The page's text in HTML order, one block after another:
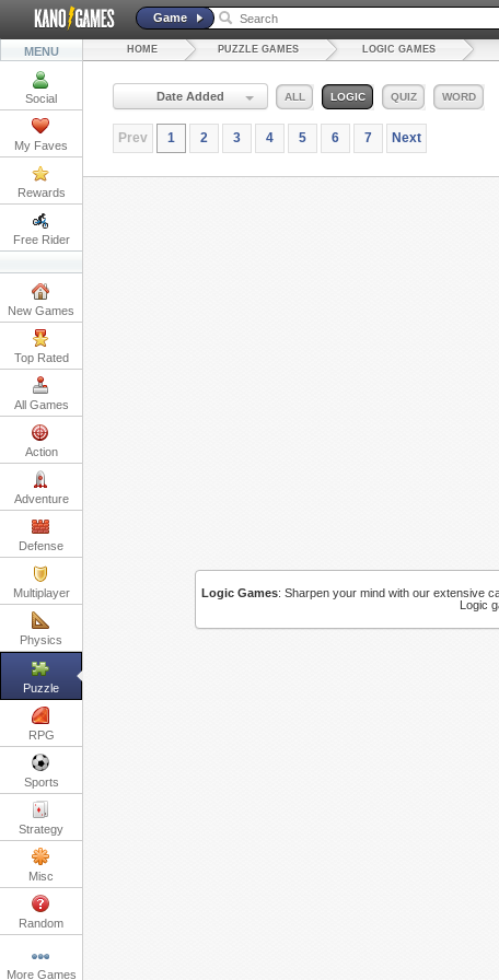
Game
MENU
Social
My Faves
Rewards
Free Rider
New Games
Top Rated
All Games
Action
Adventure
Defense
Multiplayer
Physics
Puzzle
RPG
Sports
Strategy
Misc
Random
More Games
HOME PUZZLE GAMES LOGIC GAMES
Date Added ALL LOGIC QUIZ WORD
Prev 1 2 3 4 5 6 7 Next
Logic Games: Sharpen your mind with our extensive
Logic